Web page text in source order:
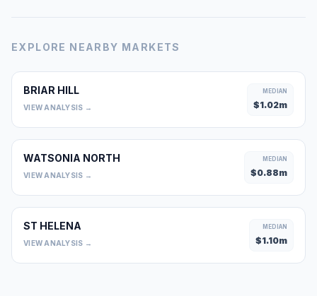
EXPLORE NEARBY MARKETS
BRIAR HILL
VIEW ANALYSIS →
MEDIAN
$1.02m
WATSONIA NORTH
VIEW ANALYSIS →
MEDIAN
$0.88m
ST HELENA
VIEW ANALYSIS →
MEDIAN
$1.10m